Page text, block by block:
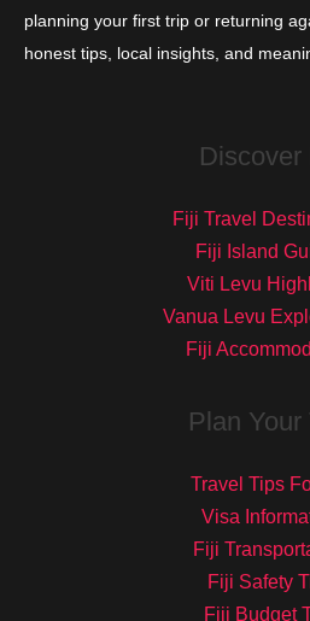
planning your first trip or returning
honest tips, local insights, and
Discover
Fiji Travel
Fiji Island
Viti Levu
Vanua Levu
Fiji
Plan Your
Travel Tips
Visa
Fiji
Fiji Safety
Fiji Budget